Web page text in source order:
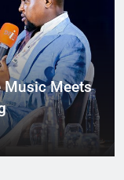
Music Meets